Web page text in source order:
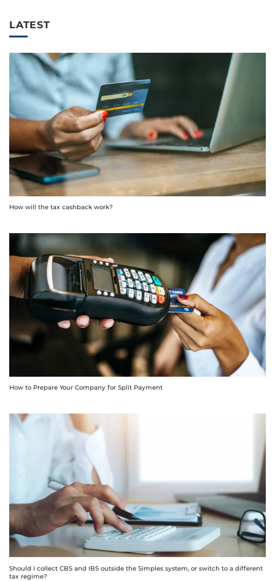
LATEST
How will the tax cashback work?
How to Prepare Your Company for Split Payment
Should I collect CBS and IBS outside the Simples system, or switch to a different
tax regime?